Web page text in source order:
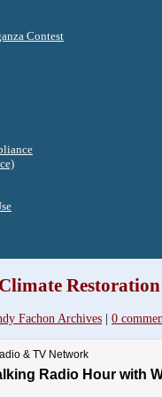
Contest
Restoration
Fachon Archives 0